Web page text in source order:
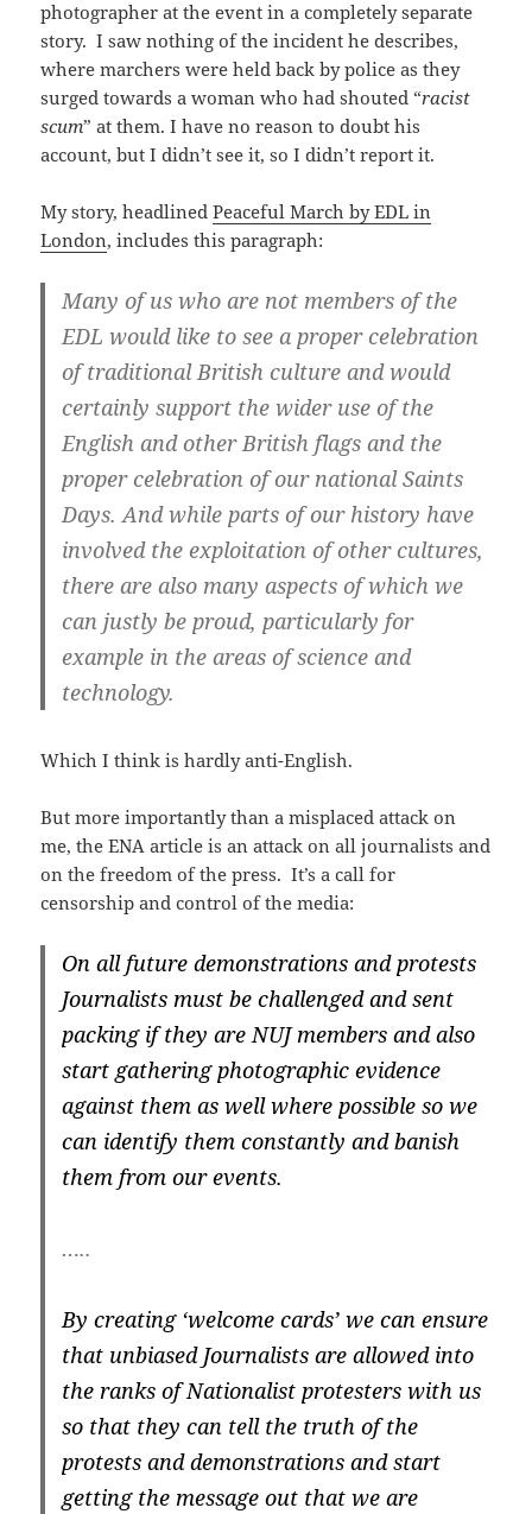
photographer at the event in a completely separate
story. I saw nothing of the incident he describes,
where marchers were held back by police as they
surged towards a woman who had shouted “racist
scum” at them. I have no reason to doubt his
account, but I didn’t see it, so I didn’t report it.
My story, headlinedPeaceful March by EDL in
London, includes this paragraph:
Many of us who are not members of the
EDL would like to see a proper celebration
of traditional British culture and would
certainly support the wider use of the
English and other British flags and the
proper celebration of our national Saints
Days. And while parts of our history have
involved the exploitation of other cultures,
there are also many aspects of which we
can justly be proud, particularly for
example in the areas of science and
technology.
Which I think is hardly anti-English.
But more importantly than a misplaced attack on
me, the ENA article is an attack on all journalists and
on the freedom of the press. It’s a call for
censorship and control of the media:
On all future demonstrations and protests
Journalists must be challenged and sent
packing if they are NUJ members and also
start gathering photographic evidence
against them as well where possible so we
can identify them constantly and banish
them from our events.
…..
By creating ‘welcome cards’ we can ensure
that unbiased Journalists are allowed into
the ranks of Nationalist protesters with us
so that they can tell the truth of the
protests and demonstrations and start
getting the message out that we are